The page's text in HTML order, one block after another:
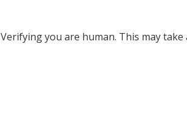
Verifying you are human. This may take